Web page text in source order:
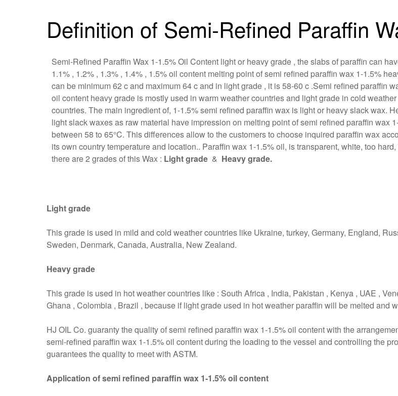
Definition of Semi-Refined Paraffin
Semi-Refined Paraffin Wax 1-1.5% Oil Content light or heavy grade , the slabs of paraffin can
1.1% , 1.2% , 1.3% , 1.4% , 1.5% oil content melting point of semi refined paraffin wax 1-1.5%
can be minimum 62 c and maximum 64 c and in light grade , it is 58-60 c .Semi refined paraffin
oil content heavy grade is mostly used in warm weather countries and light grade in cold weather
countries. The main ingredient of, 1-1.5% semi refined paraffin wax is light or heavy slack wax.
light slack waxes as raw material have impression on melting point of semi refined paraffin wax
between 58 to 65°C. This differences allow to the customers to choose inquired paraffin wax
its own country temperature and location.. Paraffin wax 1-1.5% oil, is transparent, white, too hard,
there are 2 grades of this Wax : Light grade & Heavy grade.
Light grade
This grade is used in mild and cold weather countries like Ukraine, turkey, Germany, England,
Sweden, Denmark, Canada, Australia, New Zealand.
Heavy grade
This grade is used in hot weather countries like : South Africa , India, Pakistan , Kenya , UAE ,
Ghana , Colombia , Brazil , because if light grade used in hot weather paraffin will be melted and
HJ OIL Co. guaranty the quality of semi refined paraffin wax 1-1.5% oil content with the
semi-refined paraffin wax 1-1.5% oil content during the loading to the vessel and controlling the
guarantees the quality to meet with ASTM.
Application of semi refined paraffin wax 1-1.5% oil content